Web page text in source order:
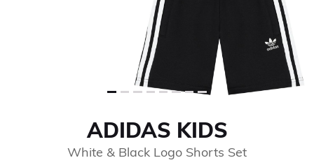
ADIDAS KIDS
White & Black Logo Shorts Set